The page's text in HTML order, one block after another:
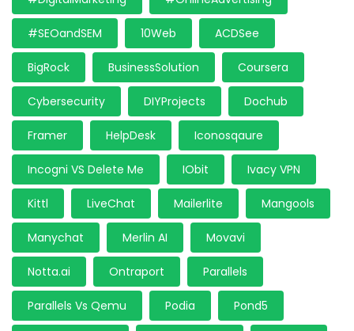
#SEOandSEM 10Web ACDSee
BigRock BusinessSolution Coursera
Cybersecurity DIYProjects Dochub
Framer HelpDesk Iconosqaure
Incogni VS Delete Me IObit Ivacy VPN
Kittl LiveChat Mailerlite Mangools
Manychat Merlin AI Movavi
Notta.ai Ontraport Parallels
Parallels Vs Qemu Podia Pond5